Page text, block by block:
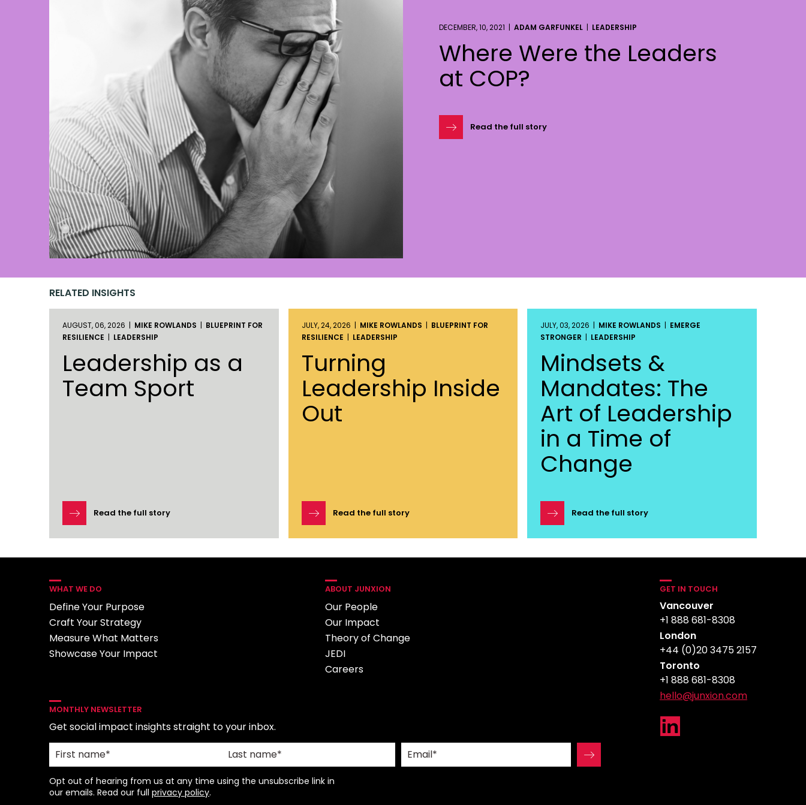
DECEMBER, 10, 2021 | ADAM GARFUNKEL | LEADERSHIP
Where Were the Leaders
at COP?
Read the full story
RELATED INSIGHTS
AUGUST, 06, 2026 | MIKE ROWLANDS | BLUEPRINT FOR
RESILIENCE | LEADERSHIP
Leadership as a
Team Sport
Read the full story
JULY, 24, 2026 | MIKE ROWLANDS | BLUEPRINT FOR
RESILIENCE | LEADERSHIP
Turning
Leadership Inside
Out
Read the full story
JULY, 03, 2026 | MIKE ROWLANDS | EMERGE
STRONGER | LEADERSHIP
Mindsets &
Mandates: The
Art of Leadership
in a Time of
Change
Read the full story
GET IN TOUCH
Vancouver
+1 888 681-8308
London
+44 (0)20 3475 2157
Toronto
+1 888 681-8308
hello@junxion.com
WHAT WE DO
Define Your Purpose
Craft Your Strategy
Measure What Matters
Showcase Your Impact
ABOUT JUNXION
Our People
Our Impact
Theory of Change
JEDI
Careers
MONTHLY NEWSLETTER
Get social impact insights straight to your inbox.
Opt out of hearing from us at any time using the unsubscribe link in
our emails. Read our fullprivacy policy.